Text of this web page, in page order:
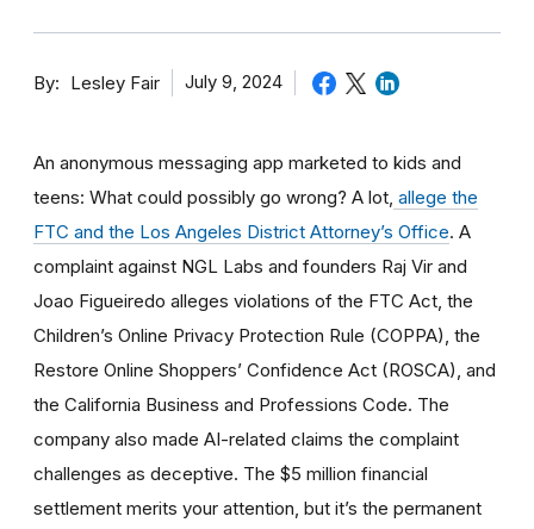
By Lesley Fair July 9, 2024
An anonymous messaging app marketed to kids and
teens: What could possibly go wrong? A lot, allege the
FTC and the Los Angeles District Attorney’s Office. A
complaint against NGL Labs and founders Raj Vir and
Joao Figueiredo alleges violations of the FTC Act, the
Children’s Online Privacy Protection Rule (COPPA), the
Restore Online Shoppers’ Confidence Act (ROSCA), and
the California Business and Professions Code. The
company also made AI-related claims the complaint
challenges as deceptive. The $5 million financial
settlement merits your attention, but it’s the permanent